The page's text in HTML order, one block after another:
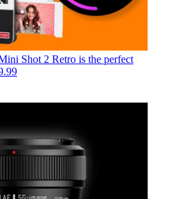
Shot 2 Retro is the perfect